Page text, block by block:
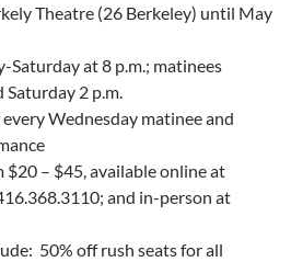
Theatre (26 Berkeley) until May
Saturday at 8 p.m.; matinees
Saturday 2 p.m.
Wednesday matinee and
$20 – $45, available online at
and in-person at
50% off rush seats for all